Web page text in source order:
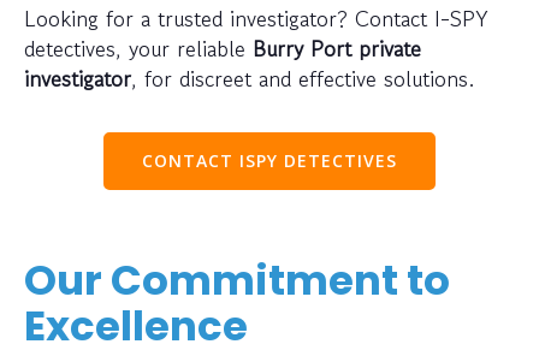
Looking for a trusted investigator? Contact I-SPY
detectives, your reliable Burry Port private
investigator, for discreet and effective solutions.
CONTACT ISPY DETECTIVES
Our Commitment to
Excellence